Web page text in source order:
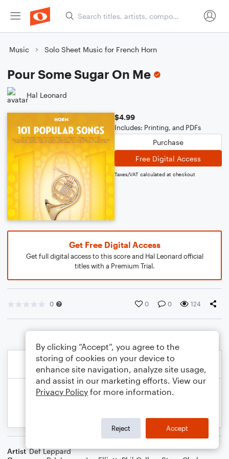
Music Solo Sheet Music for French Horn
Pour Some Sugar On Me
Hal Leonard
$4.99
Includes: Printing, and PDFs
Purchase
Free Digital Access
Taxes/VAT calculated at checkout
Get Free Digital Access
Get full digital access to this score and Hal Leonard official
titles with a Premium Trial.
0 0 0 124
Artist Def Leppard
By clicking “Accept”, you agree to the
storing of cookies on your device to
enhance site navigation, analyze site usage,
and assist in our marketing efforts. View our
Privacy Policy for more information.
Reject Accept